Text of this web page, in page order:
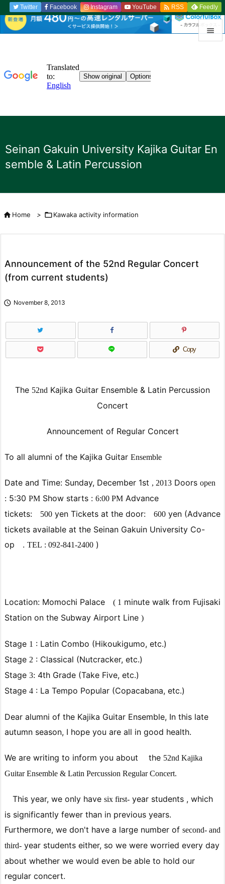
Seinan Gakuin University Kajika Guitar En
semble & Latin Percussion


Twitter Facebook Instagram YouTube  RSS Feedly
Home > Kawaka activity information
Announcement of the 52nd Regular Concert
(from current students)
 November 8, 2013
Copy
The 52nd Kajika Guitar Ensemble & Latin Percussion
Concert
Announcement of Regular Concert
To all alumni of the Kajika Guitar Ensemble
Date and Time: Sunday, December 1st , 2013 Doors open
: 5:30 PM Show starts : 6:00 PM Advance
tickets:
500 yen Tickets at the door: 600 yen (Advance
tickets available at the Seinan Gakuin University Co-
op . TEL : 092-841-2400 )
Location: Momochi Palace ( 1 minute walk from Fujisaki
Station on the Subway Airport Line )
Stage 1 : Latin Combo (Hikoukigumo, etc.)
Stage 2 : Classical (Nutcracker, etc.)
Stage 3: 4th Grade (Take Five, etc.)
Stage 4 : La Tempo Popular (Copacabana, etc.)
Dear alumni of the Kajika Guitar Ensemble, In this late
autumn season, I hope you are all in good health.
We are writing to inform you about the 52nd Kajika
Guitar Ensemble & Latin Percussion Regular Concert.
This year, we only have six first- year students , which
is significantly fewer than in previous years.
Furthermore, we don't have a large number of second- and
third- year students either, so we were worried every day
about whether we would even be able to hold our
regular concert.